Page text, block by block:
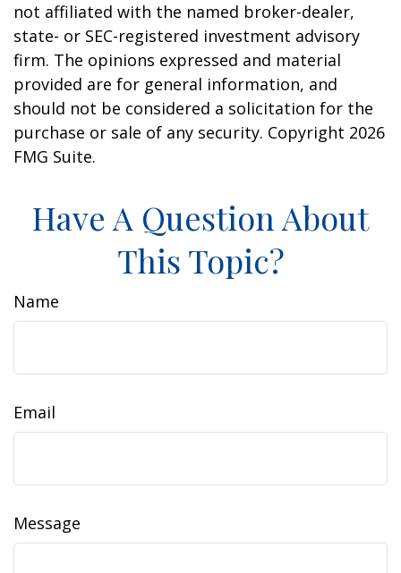
not affiliated with the named broker-dealer,
state- or SEC-registered investment advisory
firm. The opinions expressed and material
provided are for general information, and
should not be considered a solicitation for the
purchase or sale of any security. Copyright 2026
FMG Suite.
Have A Question About
This Topic?
Name
Email
Message